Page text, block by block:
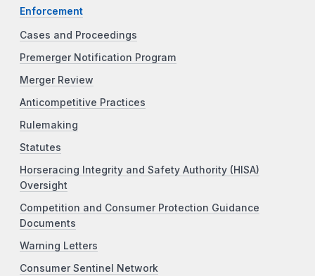
Enforcement
Cases and Proceedings
Premerger Notification Program
Merger Review
Anticompetitive Practices
Rulemaking
Statutes
Horseracing Integrity and Safety Authority (HISA)
Oversight
Competition and Consumer Protection Guidance
Documents
Warning Letters
Consumer Sentinel Network